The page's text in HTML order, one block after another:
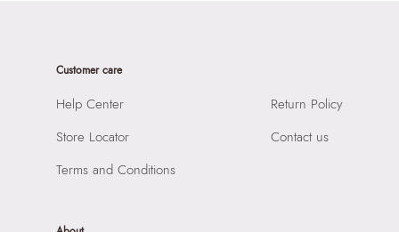
Customer care
Help Center
Store Locator
Terms and Conditions
Return Policy
Contact us